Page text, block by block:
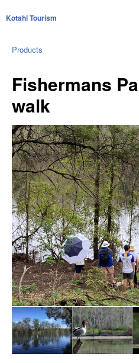
Kotahi Tourism
Products
Fishermans
walk